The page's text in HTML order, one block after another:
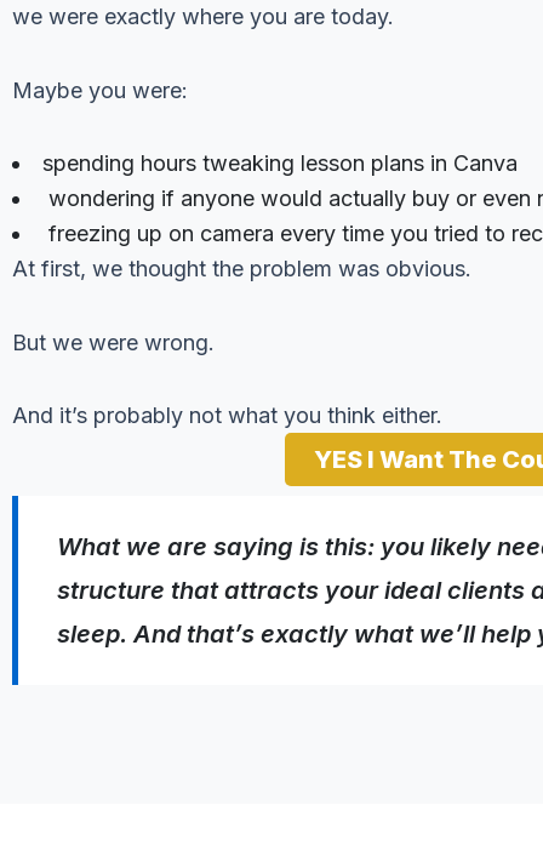
we were exactly where you are today.
Maybe you were:
spending hours tweaking lesson plans in Canva
wondering if anyone would actually buy or even
freezing up on camera every time you tried to
At first, we thought the problem was obvious.
But we were wrong.
And it’s probably not what you think either.
YES I Want The
What we are saying is this: you likely
structure that attracts your ideal clients
sleep. And that’s exactly what we’ll help